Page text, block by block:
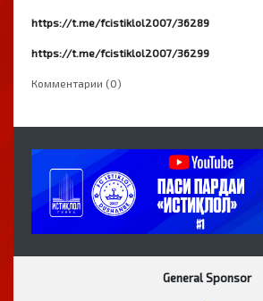
https://t.me/fcistiklol2007/36289
https://t.me/fcistiklol2007/36299
Комментарии (0)
General Sponsor